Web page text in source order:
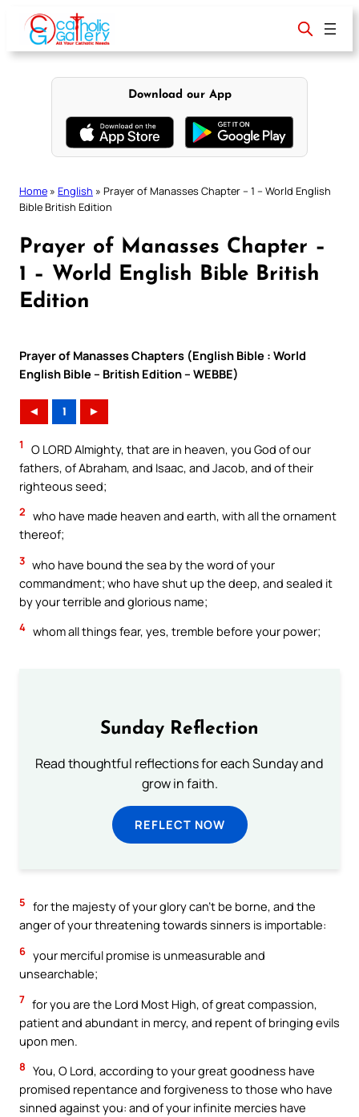
content
Download our App
Home » English » Prayer of Manasses Chapter – 1 – World English
Bible British Edition
Prayer of Manasses Chapter –
1 – World English Bible British
Edition
Prayer of Manasses Chapters (English Bible : World
English Bible – British Edition – WEBBE)
◄ 1 ►
1
O LORD Almighty, that are in heaven, you God of our
fathers, of Abraham, and Isaac, and Jacob, and of their
righteous seed;
2 who have made heaven and earth, with all the ornament
thereof;
3 who have bound the sea by the word of your
commandment; who have shut up the deep, and sealed it
by your terrible and glorious name;
4 whom all things fear, yes, tremble before your power;
Sunday Reflection
Read thoughtful reflections for each Sunday and
grow in faith.
REFLECT NOW
5 for the majesty of your glory can’t be borne, and the
anger of your threatening towards sinners is importable:
6 your merciful promise is unmeasurable and
unsearchable;
7 for you are the Lord Most High, of great compassion,
patient and abundant in mercy, and repent of bringing evils
upon men.
8 You, O Lord, according to your great goodness have
promised repentance and forgiveness to those who have
sinned against you: and of your infinite mercies have